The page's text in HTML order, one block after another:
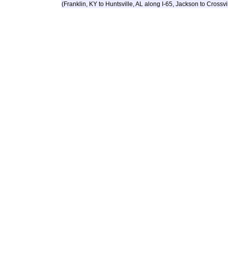
(Franklin, KY to Huntsville, AL along I-65, Jackson to